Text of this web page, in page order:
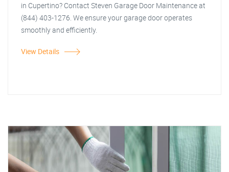
in Cupertino? Contact Steven Garage Door Maintenance at
(844) 403-1276. We ensure your garage door operates
smoothly and efficiently.
View Details